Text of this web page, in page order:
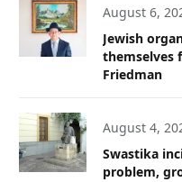
August 6,
Jewish
themselves
Friedman
August 4,
Swastika
problem,